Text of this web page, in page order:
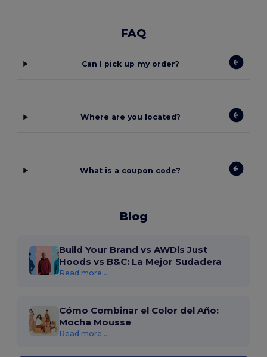
FAQ
Can I pick up my order?
Where are you located?
What is a coupon code?
Blog
Build Your Brand vs AWDis Just
Hoods vs B&C: La Mejor Sudadera
Read more...
Cómo Combinar el Color del Año:
Mocha Mousse
Read more...